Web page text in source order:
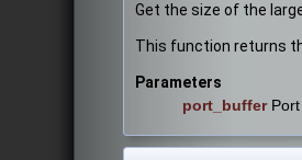
Get the size of the
This function returns
Parameters
port_buffer